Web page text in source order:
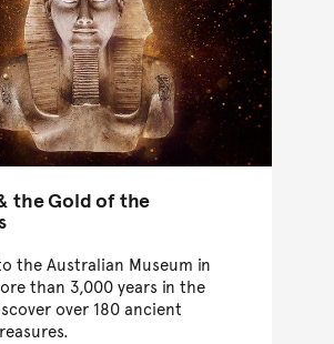
the Gold of the
the Australian Museum in
than 3,000 years in the
over 180 ancient